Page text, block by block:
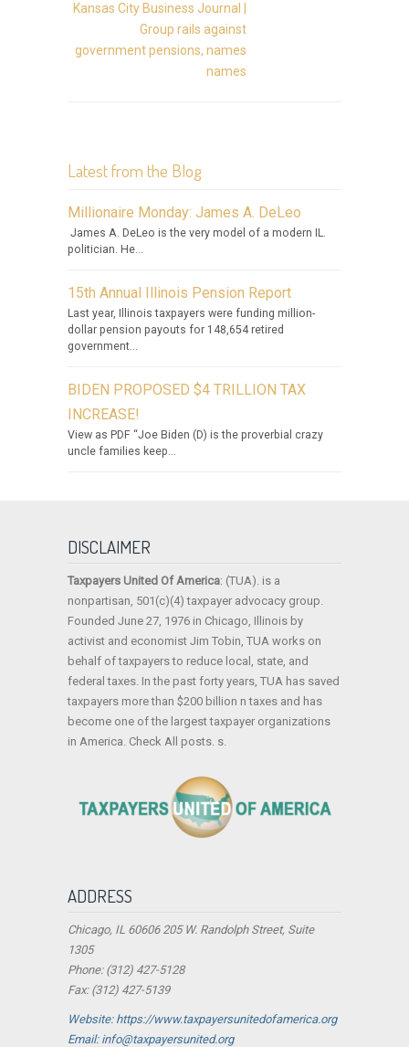
Kansas City Business Journal |
Group rails against
government pensions, names
names
Latest from the Blog
Millionaire Monday: James A. DeLeo
James A. DeLeo is the very model of a modern IL.
politician. He...
15th Annual Illinois Pension Report
Last year, Illinois taxpayers were funding million-
dollar pension payouts for 148,654 retired
government...
BIDEN PROPOSED $4 TRILLION TAX
INCREASE!
View as PDF “Joe Biden (D) is the proverbial crazy
uncle families keep...
DISCLAIMER
Taxpayers United Of America: (TUA). is a
nonpartisan, 501(c)(4) taxpayer advocacy group.
Founded June 27, 1976 in Chicago, Illinois by
activist and economist Jim Tobin, TUA works on
behalf of taxpayers to reduce local, state, and
federal taxes. In the past forty years, TUA has saved
taxpayers more than $200 billion n taxes and has
become one of the largest taxpayer organizations
in America. Check All posts. s.
ADDRESS
Chicago, IL 60606 205 W. Randolph Street, Suite
1305
Phone: (312) 427-5128
Fax: (312) 427-5139
Website: https://www.taxpayersunitedofamerica.org
Email: info@taxpayersunited.org